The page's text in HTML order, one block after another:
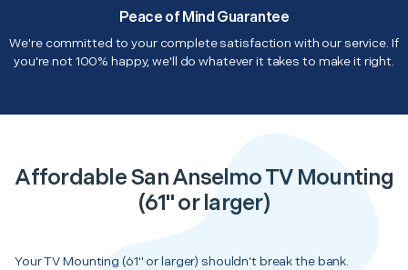
Peace of Mind Guarantee
We're committed to your complete satisfaction with our service. If
you're not 100% happy, we'll do whatever it takes to make it right.
Affordable San Anselmo TV Mounting
(61" or larger)
Your TV Mounting (61" or larger) shouldn’t break the bank.